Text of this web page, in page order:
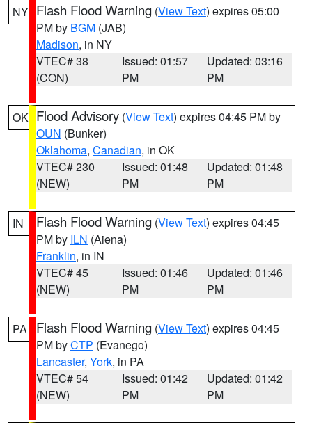
NY Flash Flood Warning (View Text) expires 05:00
PM by BGM (JAB)
Madison, in NY
VTEC# 38
(CON)
Issued: 01:57
PM
Updated: 03:16
PM
OK Flood Advisory (View Text) expires 04:45 PM by
OUN (Bunker)
Oklahoma, Canadian, in OK
VTEC# 230
(NEW)
Issued: 01:48
PM
Updated: 01:48
PM
IN Flash Flood Warning (View Text) expires 04:45
PM by ILN (Aiena)
Franklin, in IN
VTEC# 45
(NEW)
Issued: 01:46
PM
Updated: 01:46
PM
PA Flash Flood Warning (View Text) expires 04:45
PM byCTP (Evanego)
Lancaster, York, in PA
VTEC# 54
(NEW)
Issued: 01:42
PM
Updated: 01:42
PM